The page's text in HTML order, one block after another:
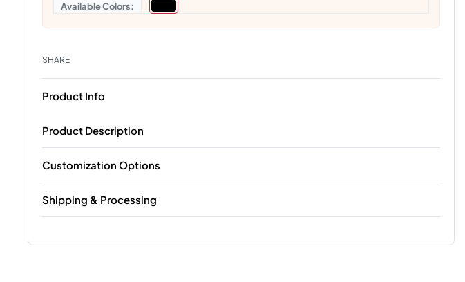
Colors
SHARE
Product Info
Product Description
Customization Options
Shipping & Processing